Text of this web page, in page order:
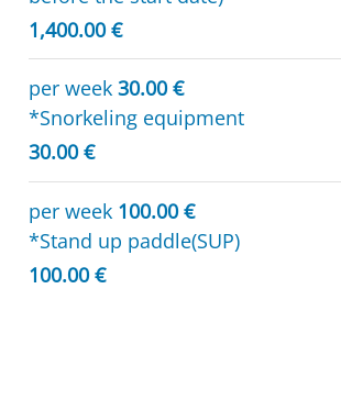
1,400.00 €
per week 30.00 €
*Snorkeling equipment
30.00 €
per week 100.00 €
*Stand up paddle(SUP)
100.00 €